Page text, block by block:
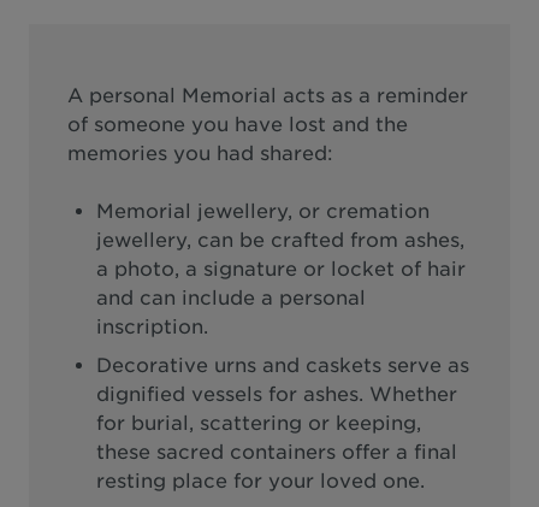
A personal Memorial acts as a reminder
of someone you have lost and the
memories you had shared:
Memorial jewellery, or cremation
jewellery, can be crafted from ashes,
a photo, a signature or locket of hair
and can include a personal
inscription.
Decorative urns and caskets serve as
dignified vessels for ashes. Whether
for burial, scattering or keeping,
these sacred containers offer a final
resting place for your loved one.